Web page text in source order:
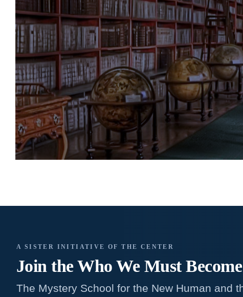
A SISTER INITIATIVE OF THE CENTER
Join the Who We Must Become
The Mystery School for the New Human and